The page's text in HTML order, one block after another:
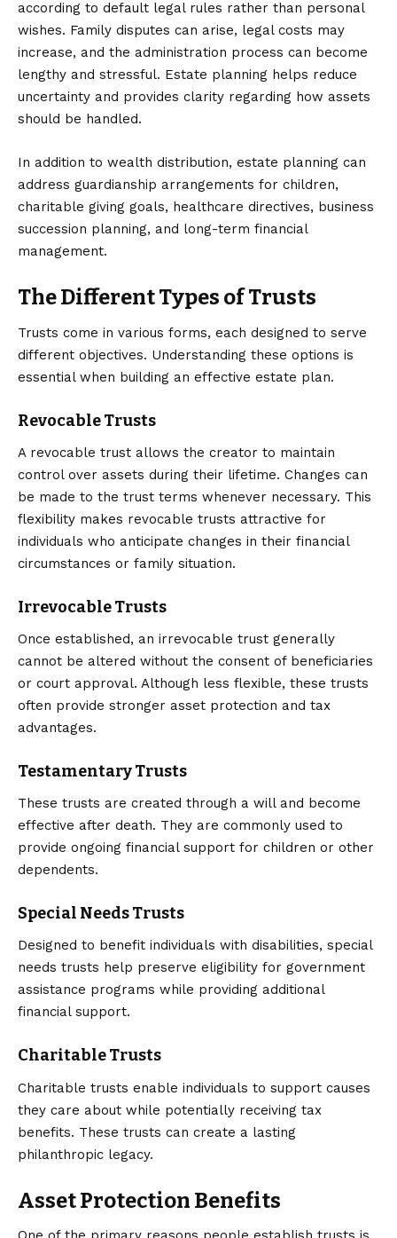
according to default legal rules rather than personal
wishes. Family disputes can arise, legal costs may
increase, and the administration process can become
lengthy and stressful. Estate planning helps reduce
uncertainty and provides clarity regarding how assets
should be handled.
In addition to wealth distribution, estate planning can
address guardianship arrangements for children,
charitable giving goals, healthcare directives, business
succession planning, and long-term financial
management.
The Different Types of Trusts
Trusts come in various forms, each designed to serve
different objectives. Understanding these options is
essential when building an effective estate plan.
Revocable Trusts
A revocable trust allows the creator to maintain
control over assets during their lifetime. Changes can
be made to the trust terms whenever necessary. This
flexibility makes revocable trusts attractive for
individuals who anticipate changes in their financial
circumstances or family situation.
Irrevocable Trusts
Once established, an irrevocable trust generally
cannot be altered without the consent of beneficiaries
or court approval. Although less flexible, these trusts
often provide stronger asset protection and tax
advantages.
Testamentary Trusts
These trusts are created through a will and become
effective after death. They are commonly used to
provide ongoing financial support for children or other
dependents.
Special Needs Trusts
Designed to benefit individuals with disabilities, special
needs trusts help preserve eligibility for government
assistance programs while providing additional
financial support.
Charitable Trusts
Charitable trusts enable individuals to support causes
they care about while potentially receiving tax
benefits. These trusts can create a lasting
philanthropic legacy.
Asset Protection Benefits